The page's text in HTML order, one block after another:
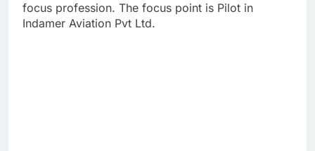
focus profession. The focus point is Pilot in
Indamer Aviation Pvt Ltd.